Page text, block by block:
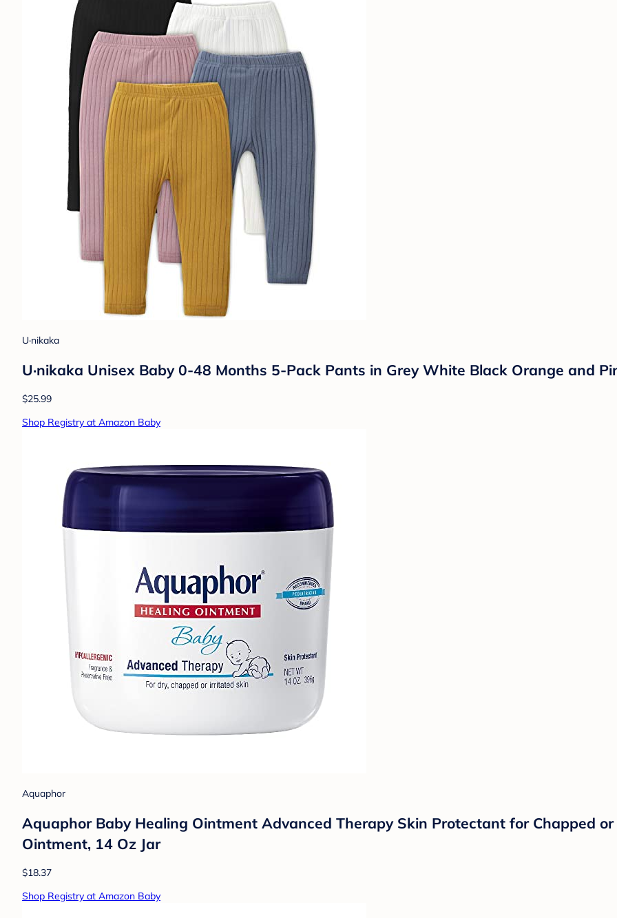
U·nikaka
U·nikaka Unisex Baby 0-48 Months 5-Pack Pants in Grey White Black Orange and
$25.99
Shop Registry at Amazon Baby
Aquaphor
Aquaphor Baby Healing Ointment Advanced Therapy Skin Protectant for Chapped
Ointment, 14 Oz Jar
$18.37
Shop Registry at Amazon Baby